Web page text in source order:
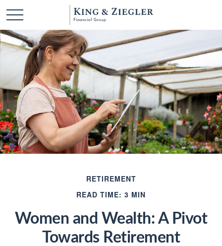
RETIREMENT
READ TIME: 3 MIN
Women and Wealth: A Pivot
Towards Retirement